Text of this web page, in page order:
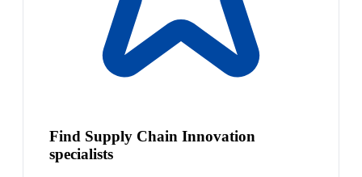
Find Supply Chain Innovation
specialists